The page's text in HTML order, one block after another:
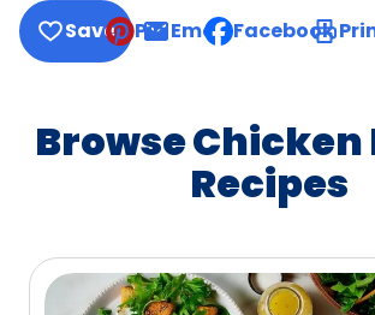
Save
Pin Email, opens default
Facebook
Browse Chicken
Recipes